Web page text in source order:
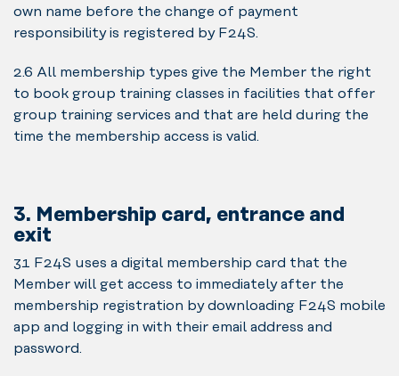
own name before the change of payment
responsibility is registered by F24S.
2.6 All membership types give the Member the right
to book group training classes in facilities that offer
group training services and that are held during the
time the membership access is valid.
3. Membership card, entrance and
exit
3.1 F24S uses a digital membership card that the
Member will get access to immediately after the
membership registration by downloading F24S mobile
app and logging in with their email address and
password.